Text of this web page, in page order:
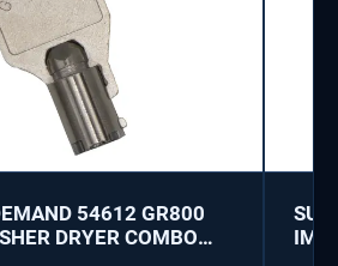
54612 GR800
DRYER COMBO